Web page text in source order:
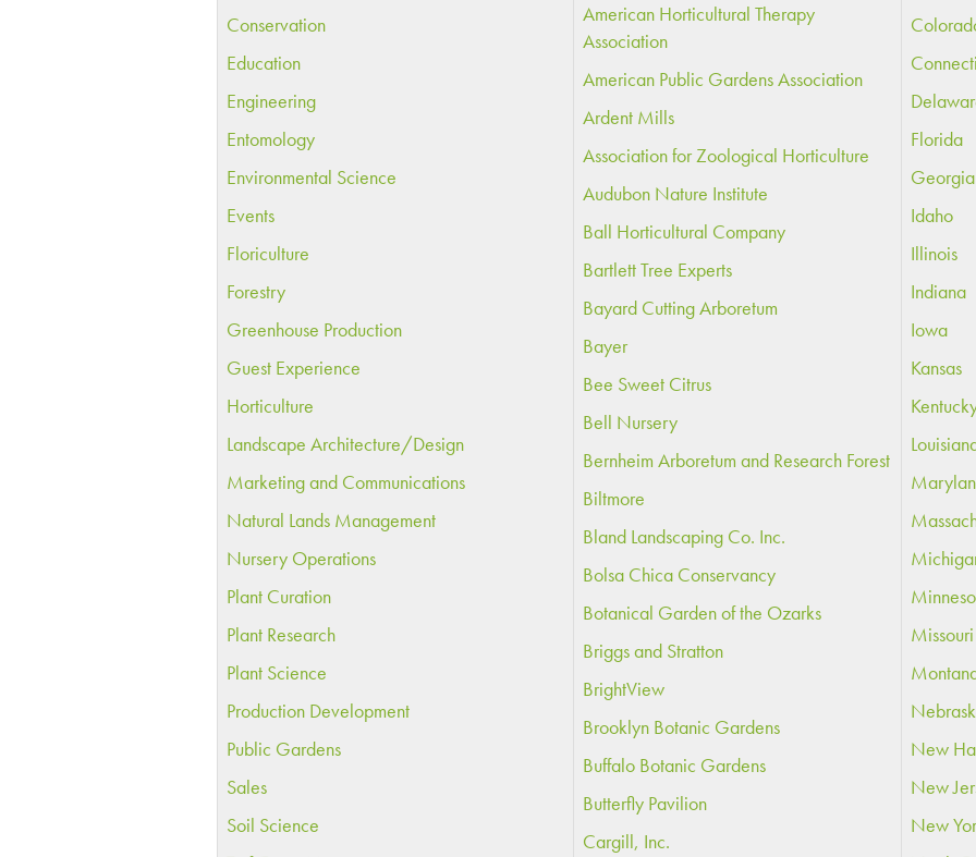
Conservation
Education
Engineering
Entomology
Environmental Science
Events
Floriculture
Forestry
Greenhouse Production
Guest Experience
Horticulture
Landscape Architecture/Design
Marketing and Communications
Natural Lands Management
Nursery Operations
Plant Curation
Plant Research
Plant Science
Production Development
Public Gardens
Sales
Soil Science
American Horticultural Therapy
Association
American Public Gardens Association
Ardent Mills
Association for Zoological Horticulture
Audubon Nature Institute
Ball Horticultural Company
Bartlett Tree Experts
Bayard Cutting Arboretum
Bayer
Bee Sweet Citrus
Bell Nursery
Bernheim Arboretum and Research Forest
Biltmore
Bland Landscaping Co. Inc.
Bolsa Chica Conservancy
Botanical Garden of the Ozarks
Briggs and Stratton
BrightView
Brooklyn Botanic Gardens
Buffalo Botanic Gardens
Butterfly Pavilion
Cargill, Inc.
Florida
Georgia
Idaho
Illinois
Indiana
Iowa
Kansas
Missouri
New
New
New